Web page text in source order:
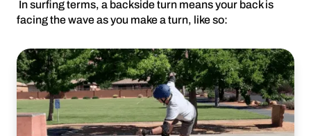
In surfing terms, a backside turn means your back is
facing the wave as you make a turn, like so: